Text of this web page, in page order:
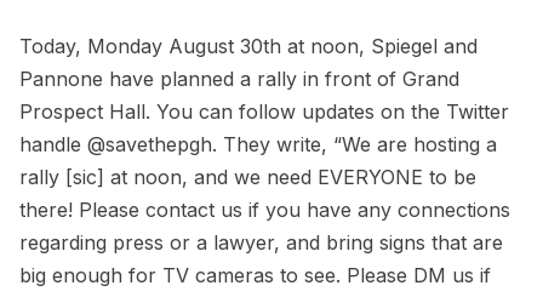
Today, Monday August 30th at noon, Spiegel and
Pannone have planned a rally in front of Grand
Prospect Hall. You can follow updates on the Twitter
handle @savethepgh. They write, “We are hosting a
rally [sic] at noon, and we need EVERYONE to be
there! Please contact us if you have any connections
regarding press or a lawyer, and bring signs that are
big enough for TV cameras to see. Please DM us if